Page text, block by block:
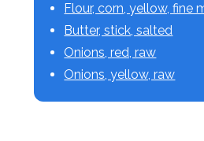
Flour, corn, yellow, fine
Butter, stick, salted
Onions, red, raw
Onions, yellow, raw